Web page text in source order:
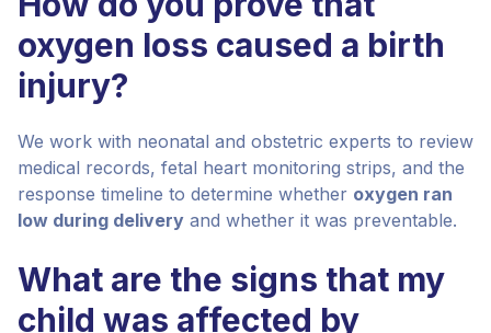
oxygen loss caused a birth
injury?
We work with neonatal and obstetric experts to review
medical records, fetal heart monitoring strips, and the
response timeline to determine whether oxygen ran
low during delivery and whether it was preventable.
What are the signs that my
child was affected by